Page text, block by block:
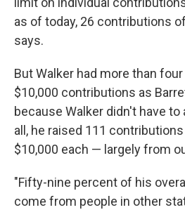
as of today, 26 contributions
says.
But Walker had more than
$10,000 contributions as
because Walker didn't have
all, he raised 111
$10,000 each — largely from
"Fifty-nine percent of his
come from people in other